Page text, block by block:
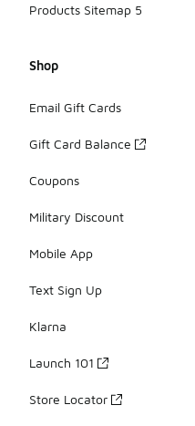
Products Sitemap 5
Shop
Email Gift Cards
Gift Card Balance
Coupons
Military Discount
Mobile App
Text Sign Up
Klarna
Launch 101
Store Locator